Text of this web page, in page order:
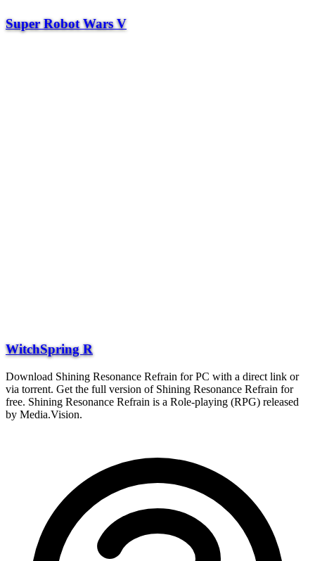
Super Robot Wars V
WitchSpring R
Download Shining Resonance Refrain for PC with a direct link or
via torrent. Get the full version of Shining Resonance Refrain for
free. Shining Resonance Refrain is a Role-playing (RPG) released
by Media.Vision.